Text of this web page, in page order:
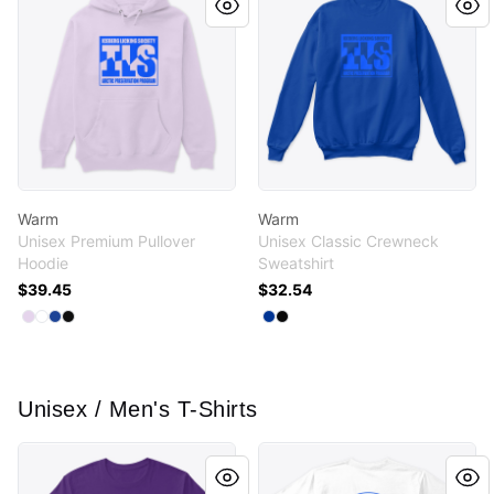
Warm
Unisex Premium Pullover
Hoodie
$39.45
Available colors
Select
Select
Select
Select
Warm
Unisex Classic Crewneck
Sweatshirt
$32.54
Available colors
Select
Select
Unisex / Men's T-Shirts
Flower Greg